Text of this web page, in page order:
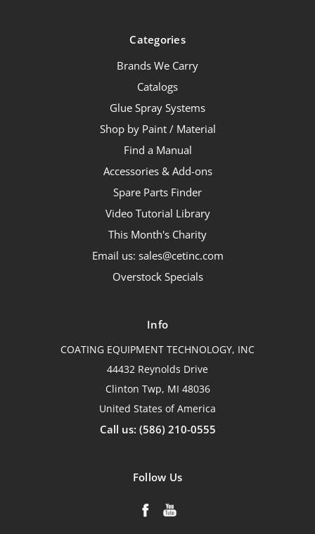
Categories
Brands We Carry
Catalogs
Glue Spray Systems
Shop by Paint / Material
Find a Manual
Accessories & Add-ons
Spare Parts Finder
Video Tutorial Library
This Month's Charity
Email us: sales@cetinc.com
Overstock Specials
Info
COATING EQUIPMENT TECHNOLOGY, INC
44432 Reynolds Drive
Clinton Twp, MI 48036
United States of America
Call us: (586) 210-0555
Follow Us